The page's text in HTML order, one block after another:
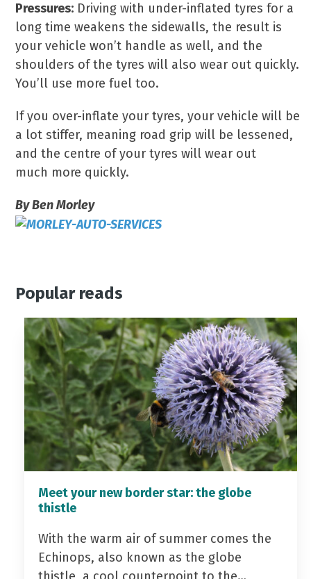
Pressures: Driving with under-inflated tyres for a
long time weakens the sidewalls, the result is
your vehicle won’t handle as well, and the
shoulders of the tyres will also wear out quickly.
You’ll use more fuel too.
If you over-inflate your tyres, your vehicle will be
a lot stiffer, meaning road grip will be lessened,
and the centre of your tyres will wear out
much more quickly.
By Ben Morley
Popular reads
Meet your new border star: the globe
thistle
With the warm air of summer comes the
Echinops, also known as the globe